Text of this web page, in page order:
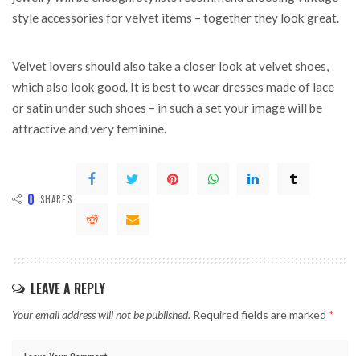
style accessories for velvet items – together they look great.
Velvet lovers should also take a closer look at velvet shoes,
which also look good. It is best to wear dresses made of lace
or satin under such shoes – in such a set your image will be
attractive and very feminine.
0 SHARES
LEAVE A REPLY
Your email address will not be published. Required fields are marked *